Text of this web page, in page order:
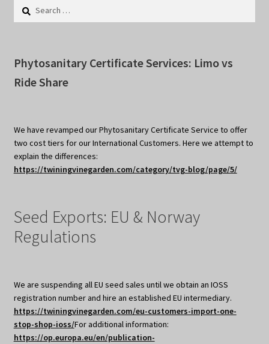
Search
Phytosanitary Certificate Services: Limo vs
Ride Share
We have revamped our Phytosanitary Certificate Service to offer
two cost tiers for our International Customers. Here we attempt to
explain the differences:
https://twiningvinegarden.com/category/tvg-blog/page/5/
Seed Exports: EU & Norway
Regulations
We are suspending all EU seed sales until we obtain an IOSS
registration number and hire an established EU intermediary.
https://twiningvinegarden.com/eu-customers-import-one-
stop-shop-ioss/For additional information:
https://op.europa.eu/en/publication-